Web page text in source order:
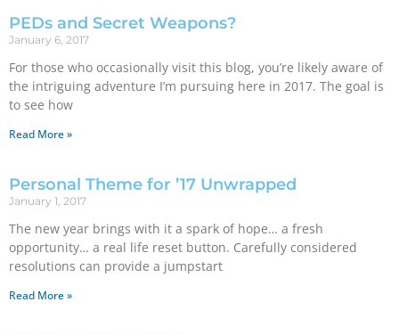
PEDs and Secret Weapons?
January 6, 2017
For those who occasionally visit this blog, you’re likely aware of
the intriguing adventure I’m pursuing here in 2017. The goal is
to see how
Read More »
Personal Theme for ’17 Unwrapped
January 1, 2017
The new year brings with it a spark of hope… a fresh
opportunity… a real life reset button. Carefully considered
resolutions can provide a jumpstart
Read More »